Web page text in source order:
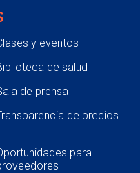
y eventos
de salud
de prensa
de precios
para